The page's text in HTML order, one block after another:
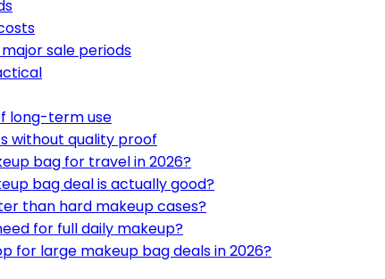
sale periods
long-term use
without quality proof
bag for travel in 2026?
bag deal is actually good?
than hard makeup cases?
for full daily makeup?
for large makeup bag deals in 2026?